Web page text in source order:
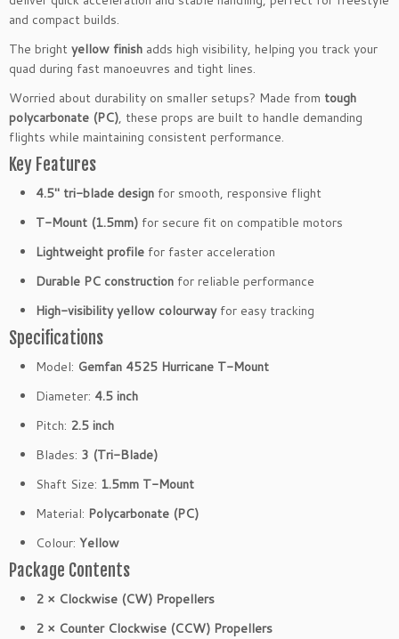
u
n
t
3
-
a
d
P
p
5
2
C
and compact builds.
The bright yellow finish adds high visibility, helping you track your
quad during fast manoeuvres and tight lines.
Worried about durability on smaller setups? Made from tough
polycarbonate (PC), these props are built to handle demanding
flights while maintaining consistent performance.
Key Features
4.5″ tri-blade design for smooth, responsive flight
T-Mount (1.5mm) for secure fit on compatible motors
Lightweight profile for faster acceleration
Durable PC construction for reliable performance
High-visibility yellow colourwayfor easy tracking
Specifications
Model: Gemfan 4525 Hurricane T-Mount
Diameter: 4.5 inch
Pitch: 2.5 inch
Blades: 3 (Tri-Blade)
Shaft Size: 1.5mm T-Mount
Material: Polycarbonate (PC)
Colour: Yellow
Package Contents
2 × Clockwise (CW) Propellers
2 × Counter Clockwise (CCW) Propellers